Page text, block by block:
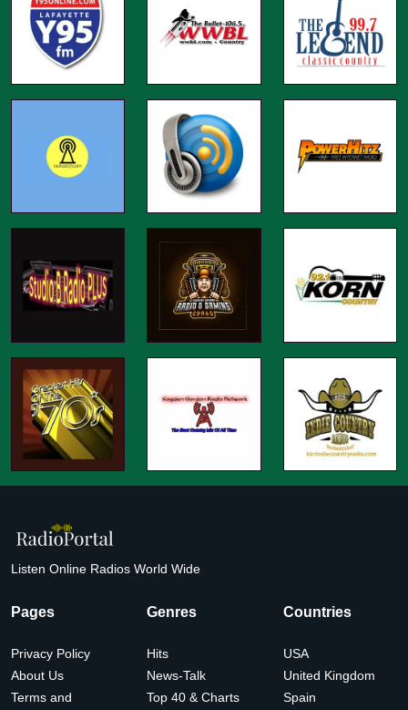
Listen Online Radios World Wide
Pages
Privacy Policy
About Us
Terms and
Genres
Hits
News-Talk
Top 40 & Charts
Countries
USA
United Kingdom
Spain